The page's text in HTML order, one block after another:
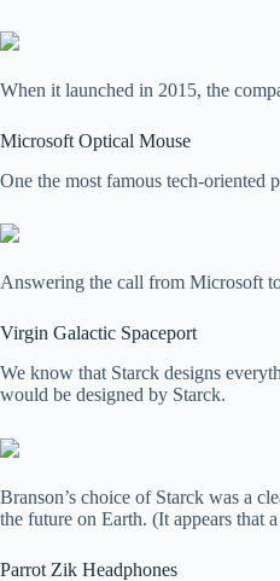
When it launched in 2015, the
Microsoft Optical Mouse
One the most famous tech-oriented
Answering the call from Microsoft
Virgin Galactic Spaceport
We know that Starck designs
would be designed by Starck.
Branson’s choice of Starck was a
the future on Earth. (It appears that
Parrot Zik Headphones